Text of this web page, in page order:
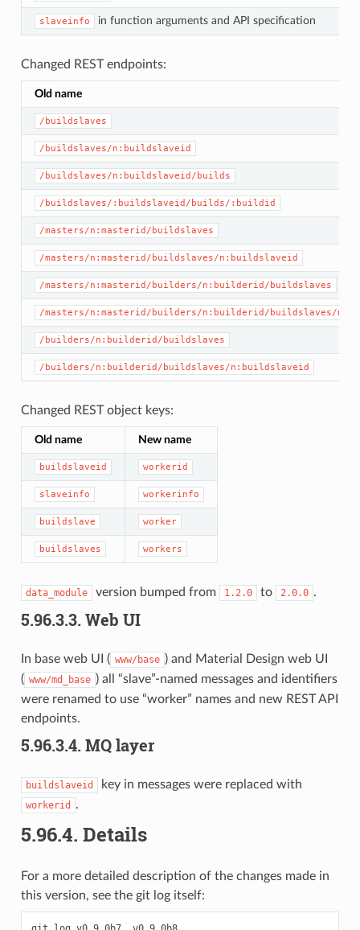
slaveinfo in function arguments and API specification
Changed REST endpoints:
Old name
/buildslaves
/buildslaves/n:buildslaveid
/buildslaves/n:buildslaveid/builds
/buildslaves/:buildslaveid/builds/:buildid
/masters/n:masterid/buildslaves
/masters/n:masterid/buildslaves/n:buildslaveid
/masters/n:masterid/builders/n:builderid/buildslaves
/masters/n:masterid/builders/n:builderid/buildslaves/
/builders/n:builderid/buildslaves
/builders/n:builderid/buildslaves/n:buildslaveid
Changed REST object keys:
Old name New name
buildslaveid workerid
slaveinfo workerinfo
buildslave worker
buildslaves workers
data_module version bumped from 1.2.0 to 2.0.0 .
5.96.3.3. Web UI
In base web UI ( www/base ) and Material Design web UI
( www/md_base ) all “slave”-named messages and identifiers
were renamed to use “worker” names and new REST API
endpoints.
5.96.3.4. MQ layer
buildslaveid key in messages were replaced with
workerid .
5.96.4. Details
For a more detailed description of the changes made in
this version, see the git log itself: